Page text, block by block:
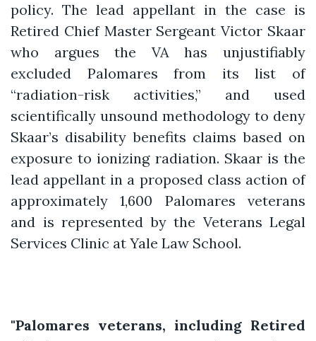
policy. The lead appellant in the case is
Retired Chief Master Sergeant Victor Skaar
who argues the VA has unjustifiably
excluded Palomares from its list of
“radiation-risk activities,” and used
scientifically unsound methodology to deny
Skaar’s disability benefits claims based on
exposure to ionizing radiation. Skaar is the
lead appellant in a proposed class action of
approximately 1,600 Palomares veterans
and is represented by the Veterans Legal
Services Clinic at Yale Law School.
"Palomares veterans, including Retired